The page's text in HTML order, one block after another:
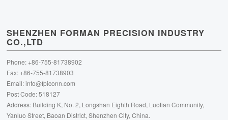
SHENZHEN FORMAN PRECISION INDUSTRY
CO.,LTD
Phone: +86-755-81738902
Fax: +86-755-81738903
Email:info@fpiconn.com
Post Code: 518127
Address: Building K, No. 2, Longshan Eighth Road, Luotian Community,
Yanluo Street, Baoan District, Shenzhen City, China.